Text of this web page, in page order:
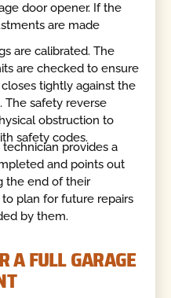
door opener. If the
are made
are calibrated. The
are checked to ensure
tightly against the
safety reverse
obstruction to
safety codes.
provides a
and points out
the end of their
plan for future repairs
by them.
A FULL GARAGE